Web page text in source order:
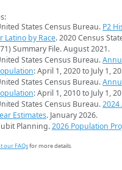
States Census Bureau. P2
Latino by Race. 2020 Census
Summary File. August 2021.
States Census Bureau.
: April 1, 2020 to July 1,
States Census Bureau.
: April 1, 2010 to July 1,
States Census Bureau.2024
Estimates. January 2026.
Planning.2026 Population
our FAQsfor more details.